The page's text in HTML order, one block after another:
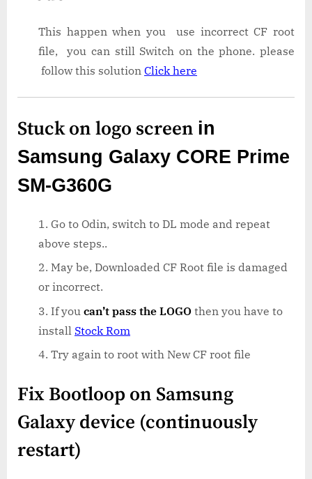
This happen when you use incorrect CF root
file, you can still Switch on the phone. please
follow this solution Click here
Stuck on logo screen in
Samsung Galaxy CORE Prime
SM-G360G
Go to Odin, switch to DL mode and repeat
above steps..
May be, Downloaded CF Root file is damaged
or incorrect.
If you can’t pass the LOGO then you have to
install Stock Rom
Try again to root with New CF root file
Fix Bootloop on Samsung
Galaxy device (continuously
restart)